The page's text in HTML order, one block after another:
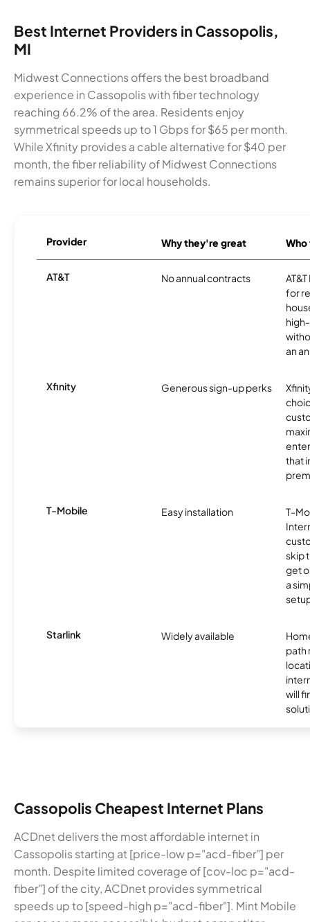
Best Internet Providers in Cassopolis,
MI
Midwest Connections offers the best broadband
experience in Cassopolis with fiber technology
reaching 66.2% of the area. Residents enjoy
symmetrical speeds up to 1 Gbps for $65 per month.
While Xfinity provides a cable alternative for $40 per
month, the fiber reliability of Midwest Connections
remains superior for local households.
Provider Why they're great
AT&T No annual contracts
for
an
Xfinity Generous sign-up perks
that
T-Mobile Easy installation
T-
skip
get
a
Starlink Widely available
path
will
Cassopolis Cheapest Internet Plans
ACDnet delivers the most affordable internet in
Cassopolis starting at [price-low p="acd-fiber"] per
month. Despite limited coverage of [cov-loc p="acd-
fiber"] of the city, ACDnet provides symmetrical
speeds up to [speed-high p="acd-fiber"]. Mint Mobile